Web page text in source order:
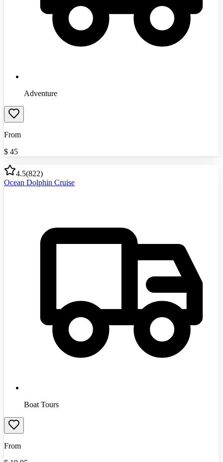
Adventure
From
$ 45
4.5(822)
Ocean Dolphin Cruise
Boat Tours
From